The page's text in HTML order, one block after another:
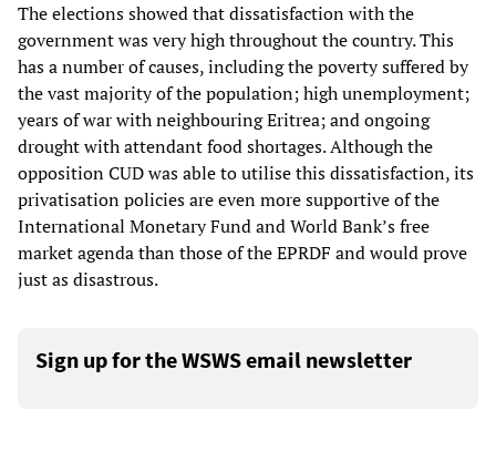
The elections showed that dissatisfaction with the
government was very high throughout the country. This
has a number of causes, including the poverty suffered by
the vast majority of the population; high unemployment;
years of war with neighbouring Eritrea; and ongoing
drought with attendant food shortages. Although the
opposition CUD was able to utilise this dissatisfaction, its
privatisation policies are even more supportive of the
International Monetary Fund and World Bank’s free
market agenda than those of the EPRDF and would prove
just as disastrous.
Sign up for the WSWS email newsletter